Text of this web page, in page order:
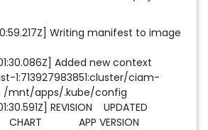
Writing manifest to image
Added new context
1:713927983851:cluster/ciam-
/mnt/apps/.kube/config
REVISION UPDATED
APP VERSION